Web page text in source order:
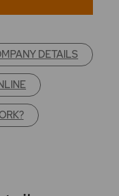
DETAILS